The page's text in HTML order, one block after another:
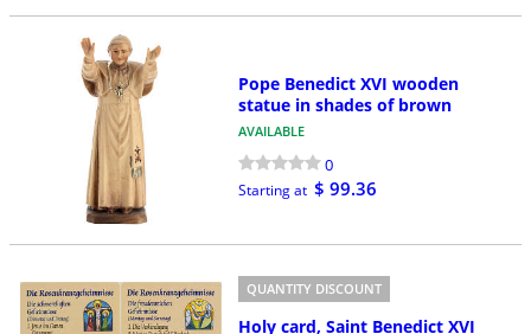
Pope Benedict XVI wooden
statue in shades of brown
AVAILABLE
0
Starting at $ 99.36
QUANTITY DISCOUNT
Holy card, Saint Benedict XVI